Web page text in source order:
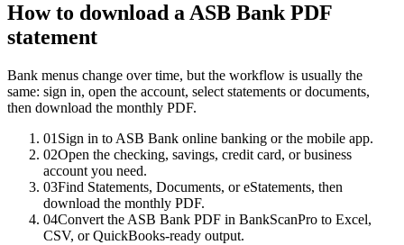
How to download aASB BankPDF
statement
Bank menus change over time, but the workflow is usually the
same: sign in, open the account, select statements or documents,
then download the monthly PDF.
01 Sign in to ASB Bank online banking or the mobile app.
02Open the checking, savings, credit card, or business
account you need.
03Find Statements, Documents, or eStatements, then
download the monthly PDF.
04Convert the ASB Bank PDF in BankScanPro to Excel,
CSV, or QuickBooks-ready output.